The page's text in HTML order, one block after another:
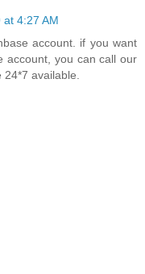
4:27 AM
account. if you want
account, you can call our
available.